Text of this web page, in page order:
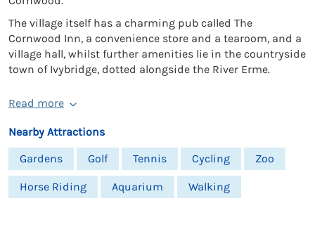
The village itself has a charming pub called The
Cornwood Inn, a convenience store and a tearoom, and a
village hall, whilst further amenities lie in the countryside
town of Ivybridge, dotted alongside the River Erme.
Read more
Nearby Attractions
Gardens
Golf Tennis Cycling Zoo
Horse Riding Aquarium Walking